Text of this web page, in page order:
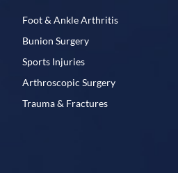
Foot & Ankle Arthritis
Bunion Surgery
Sports Injuries
Arthroscopic Surgery
Trauma & Fractures